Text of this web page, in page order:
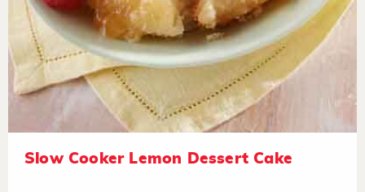
Slow Cooker Lemon Dessert Cake